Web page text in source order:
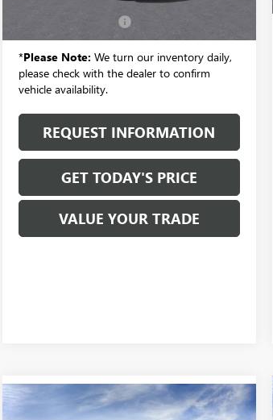
*Please Note: We turn our inventory daily,
please check with the dealer to confirm
vehicle availability.
REQUEST INFORMATION
GET TODAY'S PRICE
VALUE YOUR TRADE
Compare Vehicle